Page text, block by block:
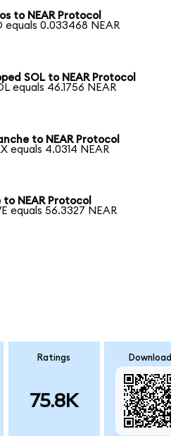
to NEAR Protocol
equals 0.033468 NEAR
SOL to NEAR Protocol
equals 46.1756 NEAR
to NEAR Protocol
equals 4.0314 NEAR
to NEAR Protocol
equals 56.3327 NEAR
Ratings
75.8K
Download